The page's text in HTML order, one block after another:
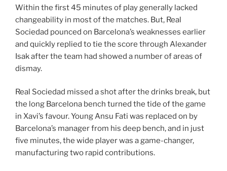
Within the first 45 minutes of play generally lacked
changeability in most of the matches. But, Real
Sociedad pounced on Barcelona’s weaknesses earlier
and quickly replied to tie the score through Alexander
Isak after the team had showed a number of areas of
dismay.
Real Sociedad missed a shot after the drinks break, but
the long Barcelona bench turned the tide of the game
in Xavi’s favour. Young Ansu Fati was replaced on by
Barcelona’s manager from his deep bench, and in just
five minutes, the wide player was a game-changer,
manufacturing two rapid contributions.